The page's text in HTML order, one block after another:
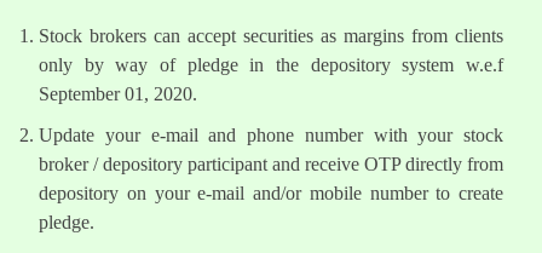
Stock brokers can accept securities as margins from clients
only by way of pledge in the depository system w.e.f
September 01, 2020.
Update your e-mail and phone number with your stock
broker / depository participant and receive OTP directly from
depository on your e-mail and/or mobile number to create
pledge.